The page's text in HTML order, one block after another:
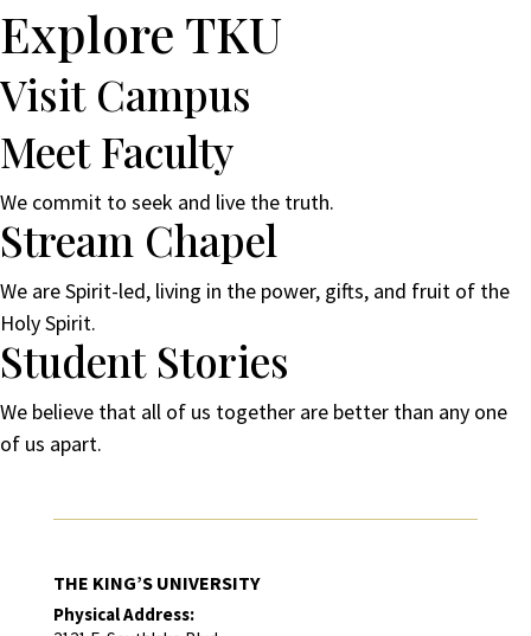
Explore TKU
Visit Campus
Meet Faculty
We commit to seek and live the truth.
Stream Chapel
We are Spirit-led, living in the power, gifts, and fruit of the
Holy Spirit.
Student Stories
We believe that all of us together are better than any one
of us apart.
THE KING’S UNIVERSITY
Physical Address: